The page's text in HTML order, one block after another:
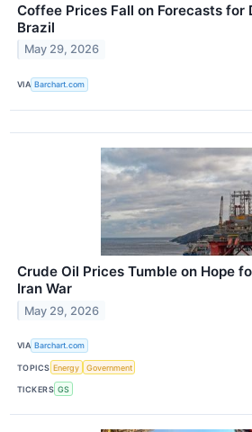
Coffee Prices Fall on Forecasts for
Brazil
May 29, 2026
VIA Barchart.com
Crude Oil Prices Tumble on Hope
Iran War
May 29, 2026
VIA Barchart.com
TOPICS Energy Government
TICKERS GS